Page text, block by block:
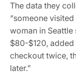
The data they
“someone
woman in
$80-$120,
checkout twice,
later.”